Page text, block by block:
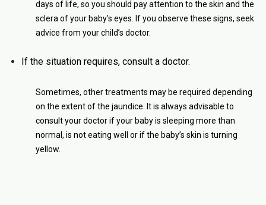
days of life, so you should pay attention to the skin and the
sclera of your baby’s eyes. If you observe these signs, seek
advice from your child’s doctor.
If the situation requires, consult a doctor.
Sometimes, other treatments may be required depending
on the extent of the jaundice. It is always advisable to
consult your doctor if your baby is sleeping more than
normal, is not eating well or if the baby’s skin is turning
yellow.